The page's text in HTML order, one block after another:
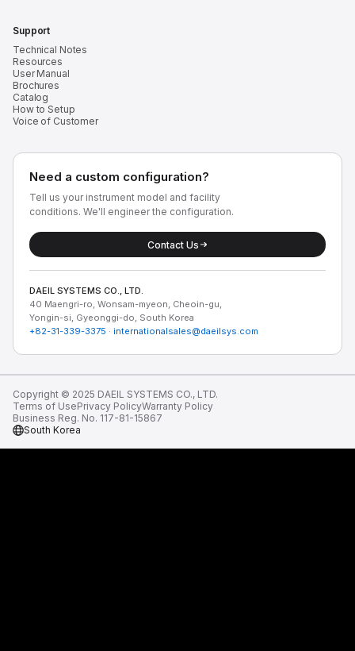
Support
Technical Notes
Resources
User Manual
Brochures
Catalog
How to Setup
Voice of Customer
Need a custom configuration?
Tell us your instrument model and facility
conditions. We'll engineer the configuration.
Contact Us
DAEIL SYSTEMS CO., LTD.
40 Maengri-ro, Wonsam-myeon, Cheoin-gu,
Yongin-si, Gyeonggi-do, South Korea
+82-31-339-3375 · internationalsales@daeilsys.com
Copyright © 2025 DAEIL SYSTEMS CO., LTD.
Terms of UsePrivacy PolicyWarranty Policy
Business Reg. No. 117-81-15867
South Korea